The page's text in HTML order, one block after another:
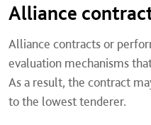
Alliance
Alliance contracts or
evaluation mechanisms
As a result, the contract
to the lowest tenderer.